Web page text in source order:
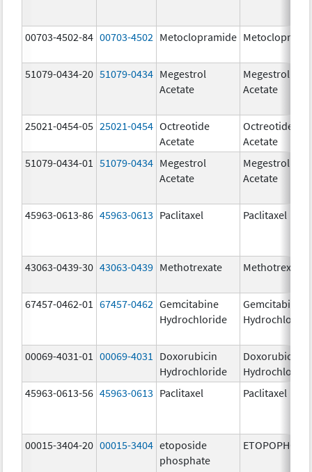
00703-4502-84 00703-4502 Metoclopramide
51079-0434-20 51079-0434 Megestrol
Acetate
Megestrol
Acetate
25021-0454-05 25021-0454 Octreotide
Acetate
Octreotide
Acetate
51079-0434-01
51079-0434 Megestrol
Acetate
Megestrol
Acetate
45963-0613-86 45963-0613 Paclitaxel Paclitaxel
43063-0439-30 43063-0439 Methotrexate Methotrexate
67457-0462-01 67457-0462 Gemcitabine
Hydrochloride
Gemcitabine
Hydrochloride
00069-4031-01 00069-4031
Doxorubicin
Hydrochloride
Doxorubicin
Hydrochloride
45963-0613-56 45963-0613 Paclitaxel Paclitaxel
00015-3404-20 00015-3404 etoposide
phosphate
ETOPOPHOS